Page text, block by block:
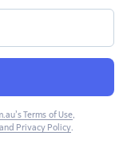
Terms of Use,
Privacy Policy.